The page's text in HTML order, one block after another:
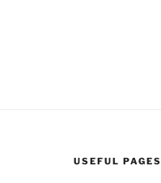
USEFUL PAGES